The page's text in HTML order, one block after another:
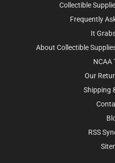
Collectible
Frequently
It
About Collectible
NCAA
Our
Shipping
RSS